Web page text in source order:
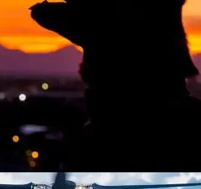
Soldier Recovery Units